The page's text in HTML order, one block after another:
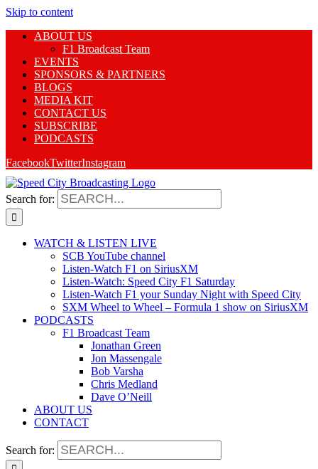
Skip to content
ABOUT US
F1 Broadcast Team
EVENTS
SPONSORS & PARTNERS
BLOGS
MEDIA KIT
CONTACT US
SUBSCRIBE
PODCASTS
FacebookTwitterInstagram
Search for:
WATCH & LISTEN LIVE
SCB YouTube channel
Listen-Watch F1 on SiriusXM
Listen-Watch: Speed City F1 Saturday
Listen-Watch F1 your Sunday Night with Speed City
SXM Wheel to Wheel – Formula 1 show on SiriusXM
PODCASTS
F1 Broadcast Team
Jonathan Green
Jon Massengale
Bob Varsha
Chris Medland
Dave O’Neill
ABOUT US
CONTACT
Search for: